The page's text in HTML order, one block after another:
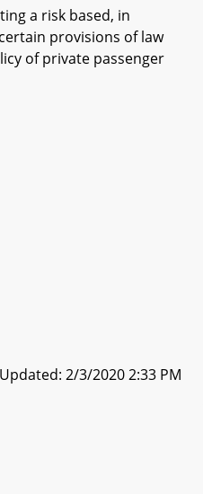
a risk based, in
provisions of law
of private passenger
2/3/2020 2:33 PM